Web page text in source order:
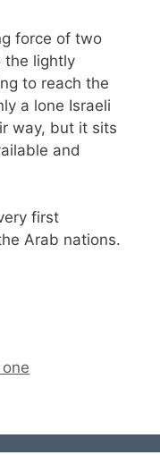
force of two
the lightly
to reach the
a lone Israeli
way, but it sits
and
first
Arab nations.